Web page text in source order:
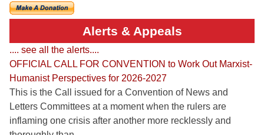
Alerts & Appeals
.... see all the alerts....
OFFICIAL CALL FOR CONVENTION to Work Out Marxist-
Humanist Perspectives for 2026-2027
This is the Call issued for a Convention of News and
Letters Committees at a moment when the rulers are
inflaming one crisis after another more recklessly and